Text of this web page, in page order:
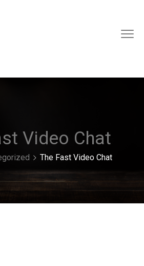
Video Chat
The Fast Video Chat